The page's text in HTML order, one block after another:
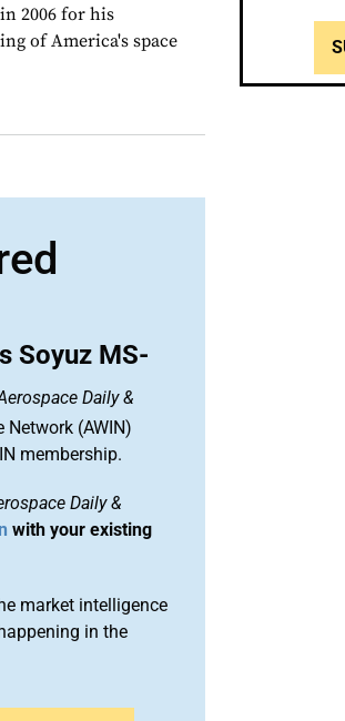
2006 for his
of America's space
Soyuz MS-
Daily &
Network (AWIN)
membership.
Daily &
with your existing
market intelligence
in the